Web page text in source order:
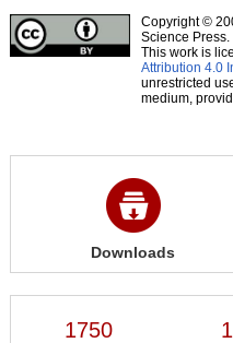
Copyright ©
Science Press.
This work is
Attribution 4.0
unrestricted
medium,
Downloads
1750